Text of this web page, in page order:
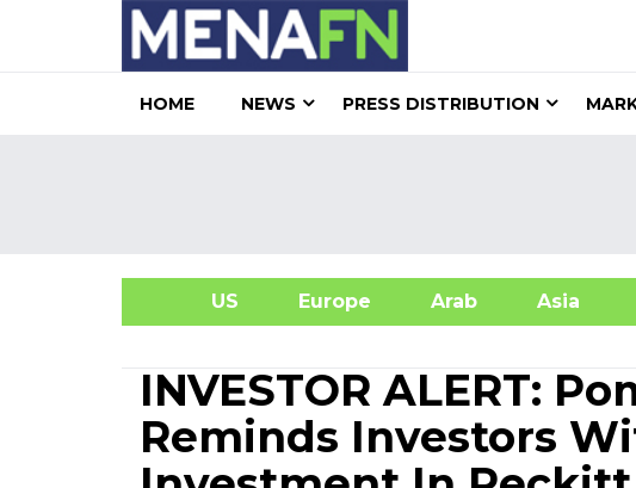
HOME NEWS PRESS DISTRIBUTION
US Europe Arab Asia
INVESTOR ALERT:
Reminds Investors